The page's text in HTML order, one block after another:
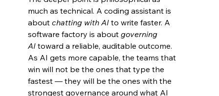
much as technical. A coding assistant is
about chatting with AI to write faster. A
software factory is about governing
AI toward a reliable, auditable outcome.
As AI gets more capable, the teams that
win will not be the ones that type the
fastest — they will be the ones with the
strongest governance around what AI